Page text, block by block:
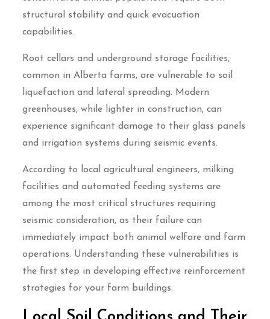
structural stability and quick evacuation
capabilities.
Root cellars and underground storage facilities,
common in Alberta farms, are vulnerable to soil
liquefaction and lateral spreading. Modern
greenhouses, while lighter in construction, can
experience significant damage to their glass panels
and irrigation systems during seismic events.
According to local agricultural engineers, milking
facilities and automated feeding systems are
among the most critical structures requiring
seismic consideration, as their failure can
immediately impact both animal welfare and farm
operations. Understanding these vulnerabilities is
the first step in developing effective reinforcement
strategies for your farm buildings.